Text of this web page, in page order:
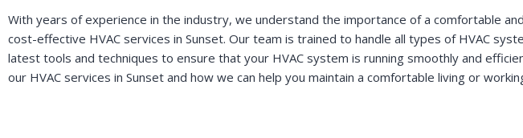
With years of experience in the industry, we understand the importance of a comfortable
cost-effective HVAC services in Sunset. Our team is trained to handle all types of HVAC
latest tools and techniques to ensure that your HVAC system is running smoothly and
our HVAC services in Sunset and how we can help you maintain a comfortable living or